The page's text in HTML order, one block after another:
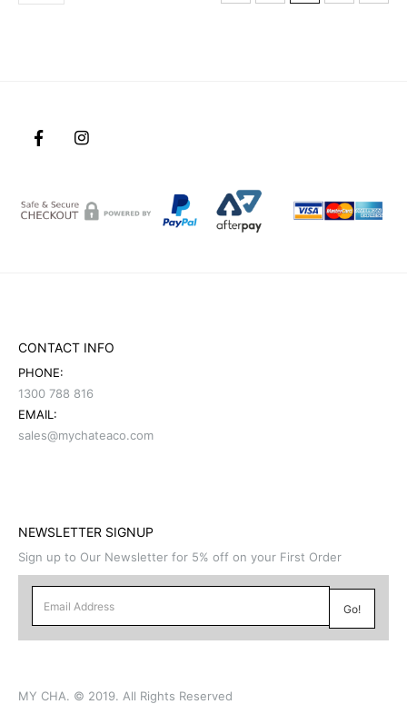
CONTACT INFO
PHONE:
1300 788 816
EMAIL:
sales@mychateaco.com
NEWSLETTER SIGNUP
Sign up to Our Newsletter for 5% off on your First Order
MY CHA. © 2019. All Rights Reserved